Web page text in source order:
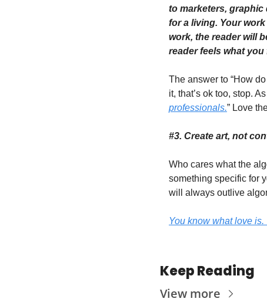
to marketers,
for a living. Your
work, the reader will
reader feels what
The answer to “How
it, that’s ok too, stop.
professionals.” Love
#3. Create art, not
Who cares what the
something specific for
will always outlive
You know what love is.
Keep Reading
View more